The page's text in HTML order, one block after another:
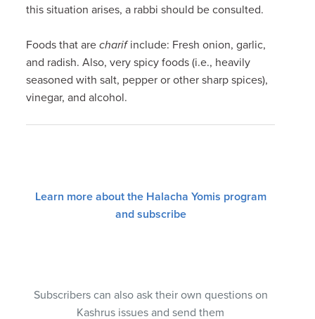
this situation arises, a rabbi should be consulted.
Foods that arecharifinclude: Fresh onion, garlic,
and radish. Also, very spicy foods (i.e., heavily
seasoned with salt, pepper or other sharp spices),
vinegar, and alcohol.
Learn more about the Halacha Yomis program
and subscribe
Subscribers can also ask their own questions on
Kashrus issues and send them